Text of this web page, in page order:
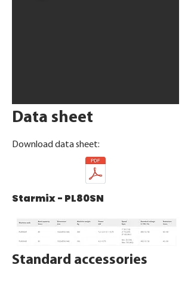
Data sheet
Download data sheet:
Starmix - PL80SN
Standard accessories